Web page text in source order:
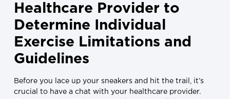
Healthcare Provider to
Determine Individual
Exercise Limitations and
Guidelines
Before you lace up your sneakers and hit the trail, it’s
crucial to have a chat with your healthcare provider.